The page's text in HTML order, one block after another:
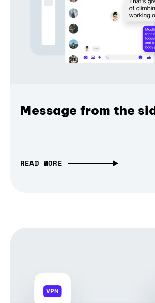
Message from the
READ MORE